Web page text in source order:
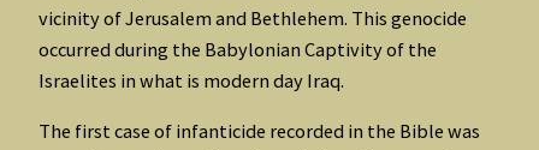
vicinity of Jerusalem and Bethlehem. This genocide
occurred during the Babylonian Captivity of the
Israelites in what is modern day Iraq.
The first case of infanticide recorded in the Bible was